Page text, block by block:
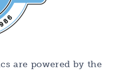
are powered by the